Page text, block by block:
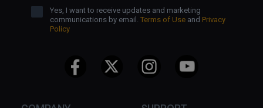
Yes, I want to receive updates and marketing
communications by email. Terms of Use and Privacy
Policy